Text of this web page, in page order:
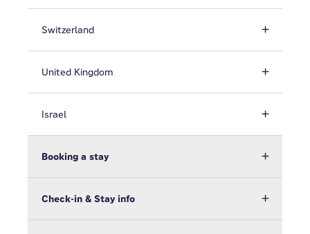
Switzerland
United Kingdom
Israel
Booking a stay
Check-in & Stay info